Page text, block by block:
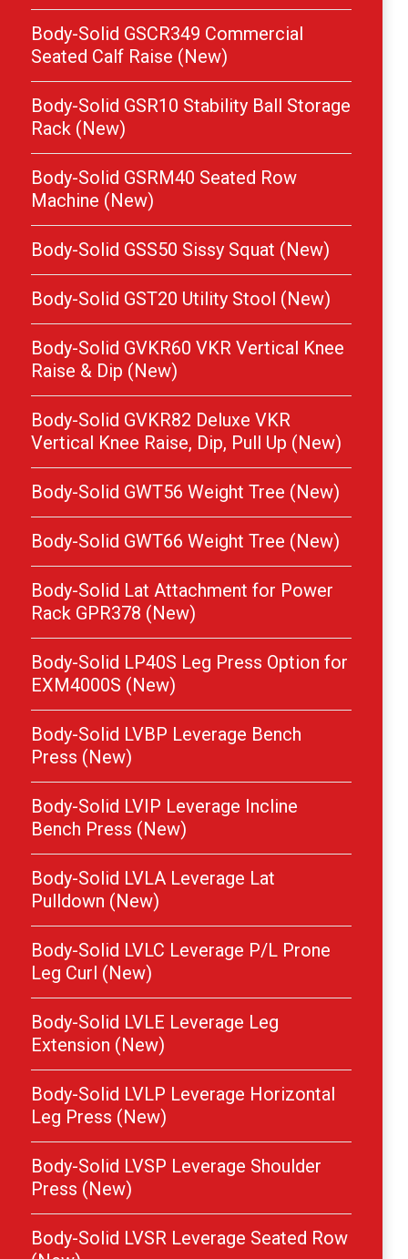
Body-Solid GSCR349 Commercial
Seated Calf Raise (New)
Body-Solid GSR10 Stability Ball Storage
Rack (New)
Body-Solid GSRM40 Seated Row
Machine (New)
Body-Solid GSS50 Sissy Squat (New)
Body-Solid GST20 Utility Stool (New)
Body-Solid GVKR60 VKR Vertical Knee
Raise & Dip (New)
Body-Solid GVKR82 Deluxe VKR
Vertical Knee Raise, Dip, Pull Up (New)
Body-Solid GWT56 Weight Tree (New)
Body-Solid GWT66 Weight Tree (New)
Body-Solid Lat Attachment for Power
Rack GPR378 (New)
Body-Solid LP40S Leg Press Option for
EXM4000S (New)
Body-Solid LVBP Leverage Bench
Press (New)
Body-Solid LVIP Leverage Incline
Bench Press (New)
Body-Solid LVLA Leverage Lat
Pulldown (New)
Body-Solid LVLC Leverage P/L Prone
Leg Curl (New)
Body-Solid LVLE Leverage Leg
Extension (New)
Body-Solid LVLP Leverage Horizontal
Leg Press (New)
Body-Solid LVSP Leverage Shoulder
Press (New)
Body-Solid LVSR Leverage Seated Row